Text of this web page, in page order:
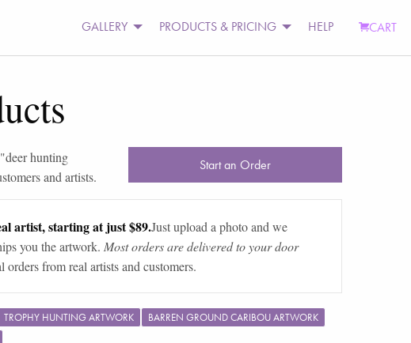
GALLERY PRODUCTS & PRICING HELP CART
deer hunting
and artists.
Start an Order
artist, starting at just $89.Just upload a photo and we
you the artwork. Most orders are delivered to your door
from real artists and customers.
TROPHY HUNTING ARTWORK
BARREN GROUND CARIBOU ARTWORK